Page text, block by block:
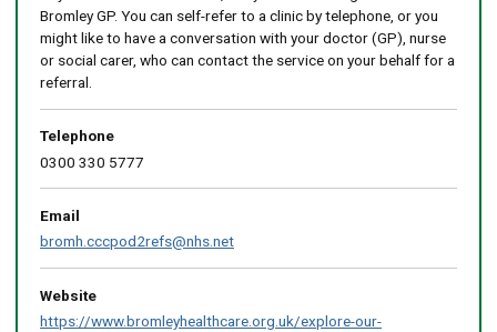
Bromley GP. You can self-refer to a clinic by telephone, or you
might like to have a conversation with your doctor (GP), nurse
or social carer, who can contact the service on your behalf for a
referral.
Telephone
0300 330 5777
Email
bromh.cccpod2refs@nhs.net
Website
https://www.bromleyhealthcare.org.uk/explore-our-